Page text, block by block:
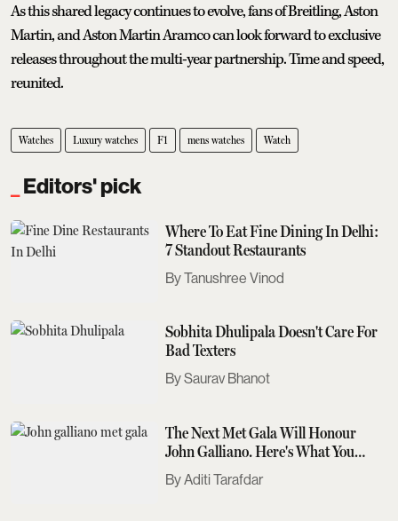
As this shared legacy continues to evolve, fans of Breitling, Aston
Martin, and Aston Martin Aramco can look forward to exclusive
releases throughout the multi-year partnership. Time and speed,
reunited.
Watches Luxury watches F1 mens watches Watch
Editors' pick
Where To Eat Fine Dining In Delhi:
7 Standout Restaurants
Tanushree Vinod
Sobhita Dhulipala Doesn't Care For
Bad Texters
Saurav Bhanot
The Next Met Gala Will Honour
John Galliano. Here's What You
Need To Know
Aditi Tarafdar